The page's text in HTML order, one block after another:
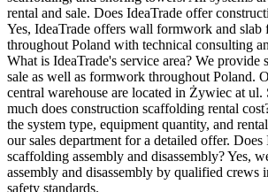
rental and sale. Does IdeaTrade offer
Yes, IdeaTrade offers wall formwork and slab
throughout Poland with technical consulting
What is IdeaTrade's service area? We provide
sale as well as formwork throughout Poland.
central warehouse are located in Żywiec at
much does construction scaffolding rental
the system type, equipment quantity, and
our sales department for a detailed offer.
scaffolding assembly and disassembly? Yes,
assembly and disassembly by qualified crews
safety standards.